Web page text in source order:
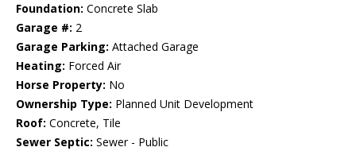
Foundation: Concrete Slab
Garage #: 2
Garage Parking: Attached Garage
Heating: Forced Air
Horse Property: No
Ownership Type: Planned Unit Development
Roof: Concrete, Tile
Sewer Septic: Sewer - Public